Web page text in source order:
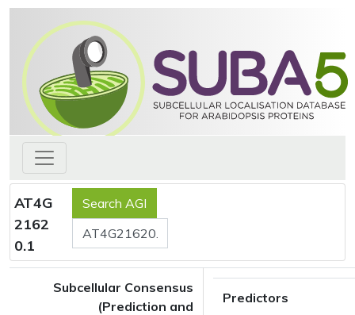
AT4G
2162
0.1
Subcellular Consensus
(Prediction and
Predictors